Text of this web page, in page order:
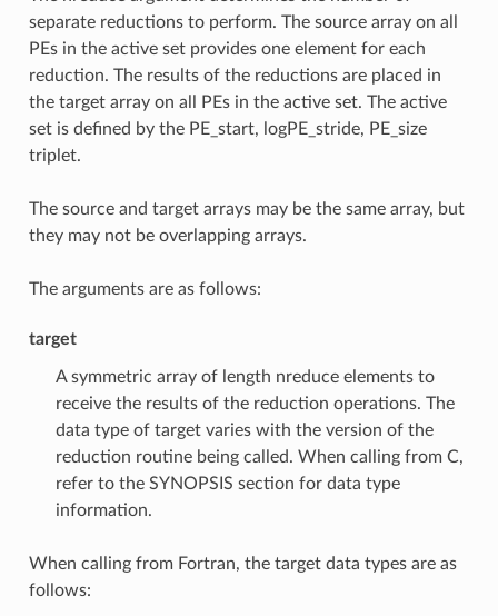
separate reductions to perform. The source array on all
PEs in the active set provides one element for each
reduction. The results of the reductions are placed in
the target array on all PEs in the active set. The active
set is defined by the PE_start, logPE_stride, PE_size
triplet.
The source and target arrays may be the same array, but
they may not be overlapping arrays.
The arguments are as follows:
target
A symmetric array of length nreduce elements to
receive the results of the reduction operations. The
data type of target varies with the version of the
reduction routine being called. When calling from C,
refer to the SYNOPSIS section for data type
information.
When calling from Fortran, the target data types are as
follows: